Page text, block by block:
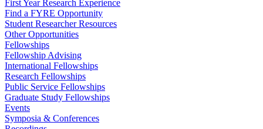
First Year Research Experience
Find a FYRE Opportunity
Student Researcher Resources
Other Opportunities
Fellowships
Fellowship Advising
International Fellowships
Research Fellowships
Public Service Fellowships
Graduate Study Fellowships
Events
Symposia & Conferences